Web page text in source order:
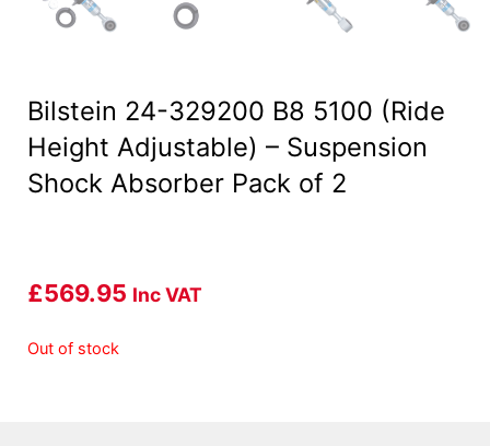
Bilstein 24-329200 B8 5100 (Ride
Height Adjustable) – Suspension
Shock Absorber Pack of 2
£569.95 Inc VAT
Out of stock